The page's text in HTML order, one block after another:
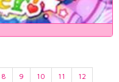
8 9 10 11
12